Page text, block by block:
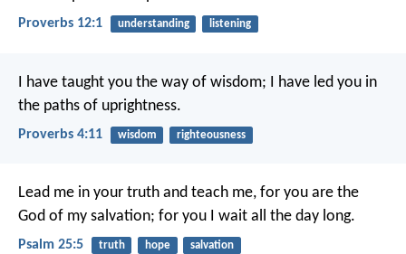
Proverbs 12:1 understanding listening
I have taught you the way of wisdom; I have led you in
the paths of uprightness.
Proverbs 4:11 wisdom righteousness
Lead me in your truth and teach me, for you are the
God of my salvation; for you I wait all the day long.
Psalm 25:5 truth hope salvation